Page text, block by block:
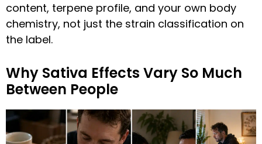
content, terpene profile, and your own body
chemistry, not just the strain classification on
the label.
Why Sativa Effects Vary So Much
Between People